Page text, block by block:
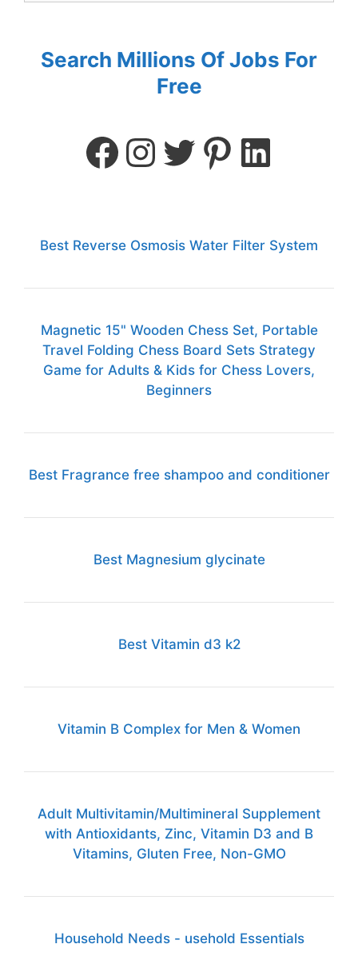
Search Millions Of Jobs For
Free
Best Reverse Osmosis Water Filter System
Magnetic 15" Wooden Chess Set, Portable
Travel Folding Chess Board Sets Strategy
Game for Adults & Kids for Chess Lovers,
Beginners
Best Fragrance free shampoo and conditioner
Best Magnesium glycinate
Best Vitamin d3 k2
Vitamin B Complex for Men & Women
Adult Multivitamin/Multimineral Supplement
with Antioxidants, Zinc, Vitamin D3 and B
Vitamins, Gluten Free, Non-GMO
Household Needs - usehold Essentials